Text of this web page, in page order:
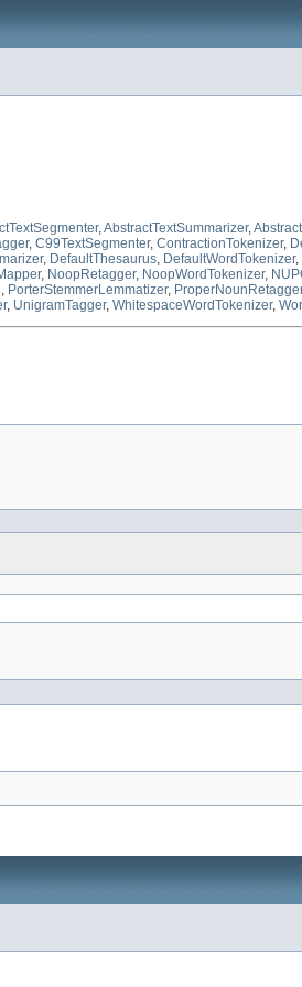
,AbstractTextSummarizer,
, C99TextSegmenter, ContractionTokenizer,
, DefaultThesaurus, DefaultWordTokenizer,
, NoopRetagger, NoopWordTokenizer,
, PorterStemmerLemmatizer, ProperNounRetagger
, UnigramTagger, WhitespaceWordTokenizer,